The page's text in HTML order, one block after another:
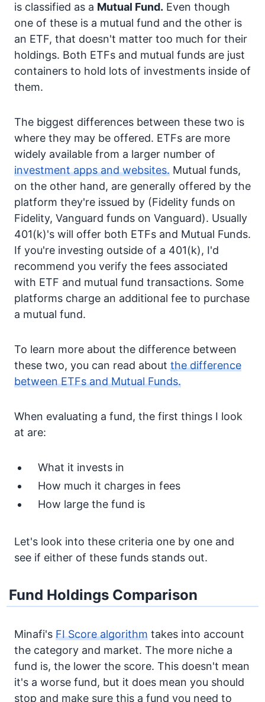
is classified as a Mutual Fund. Even though
one of these is a mutual fund and the other is
an ETF, that doesn't matter too much for their
holdings. Both ETFs and mutual funds are just
containers to hold lots of investments inside of
them.
The biggest differences between these two is
where they may be offered. ETFs are more
widely available from a larger number of
investment apps and websites. Mutual funds,
on the other hand, are generally offered by the
platform they're issued by (Fidelity funds on
Fidelity, Vanguard funds on Vanguard). Usually
401(k)'s will offer both ETFs and Mutual Funds.
If you're investing outside of a 401(k), I'd
recommend you verify the fees associated
with ETF and mutual fund transactions. Some
platforms charge an additional fee to purchase
a mutual fund.
To learn more about the difference between
these two, you can read about the difference
between ETFs and Mutual Funds.
When evaluating a fund, the first things I look
at are:
What it invests in
How much it charges in fees
How large the fund is
Let's look into these criteria one by one and
see if either of these funds stands out.
Fund Holdings Comparison
Minafi's FI Score algorithm takes into account
the category and market. The more niche a
fund is, the lower the score. This doesn't mean
it's a worse fund, but it does mean you should
stop and make sure this a fund you need to